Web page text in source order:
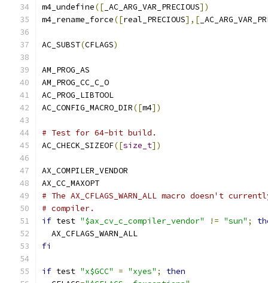
m4_undefine([ _AC_ARG_VAR_PRECIOUS])
m4_rename_force([real_PRECIOUS],[
AC_SUBST(CFLAGS)
AM_PROG_AS
AM_PROG_CC_C_O
AC_PROG_LIBTOOL
AC_CONFIG_MACRO_DIR([m4])
# Test for 64-bit build.
AC_CHECK_SIZEOF([size_t])
AX_COMPILER_VENDOR
AX_CC_MAXOPT
# The AX_CFLAGS_WARN_ALL macro doesn't
# compiler.
if test "$ax_cv_c_compiler_vendor" != "sun" ;
  AX_CFLAGS_WARN_ALL
fi
if test "x$GCC" = "xyes" ;
then